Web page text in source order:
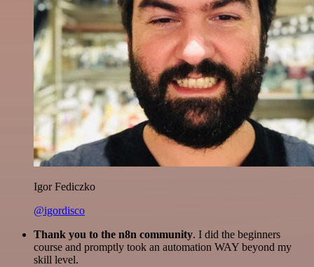
Igor Fediczko
@igordisco
Thank you to the n8n community. I did the beginners
course and promptly took an automation WAY beyond my
skill level.